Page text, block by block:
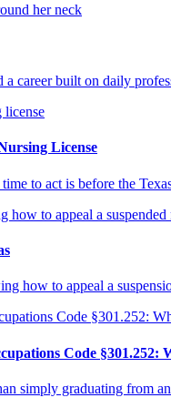
career built on daily
License
to act is before the
how to appeal a
Code §301.252:
simply graduating from